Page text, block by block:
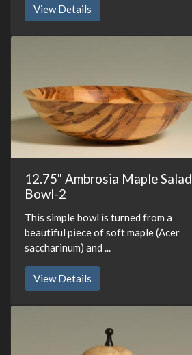
View Details
12.75" Ambrosia Maple Salad
Bowl-2
This simple bowl is turned from a
beautiful piece of soft maple (Acer
saccharinum) and ...
View Details